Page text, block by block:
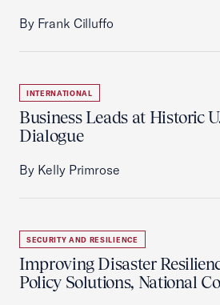
By Frank Cilluffo
INTERNATIONAL
Business Leads at Historic
Dialogue
By Kelly Primrose
SECURITY AND RESILIENCE
Improving Disaster
Policy Solutions, National